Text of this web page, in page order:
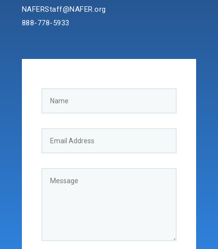
NAFERStaff@NAFER.org
888-778-5933